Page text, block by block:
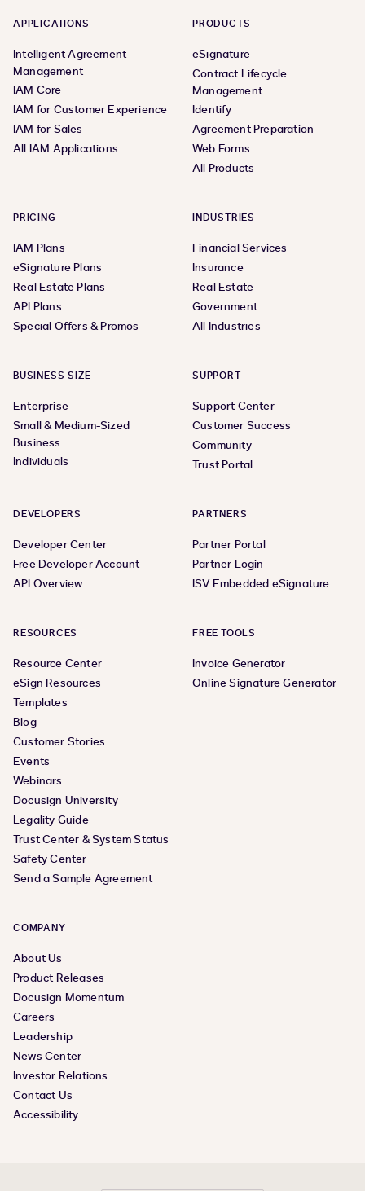
APPLICATIONS
Intelligent Agreement
Management
IAM Core
IAM for Customer Experience
IAM for Sales
All IAM Applications
PRODUCTS
eSignature
Contract Lifecycle
Management
Identify
Agreement Preparation
Web Forms
All Products
PRICING
IAM Plans
eSignature Plans
Real Estate Plans
API Plans
Special Offers & Promos
INDUSTRIES
Financial Services
Insurance
Real Estate
Government
All Industries
BUSINESS SIZE
Enterprise
Small & Medium-Sized
Business
Individuals
SUPPORT
Support Center
Customer Success
Community
Trust Portal
DEVELOPERS
Developer Center
Free Developer Account
API Overview
PARTNERS
Partner Portal
Partner Login
ISV Embedded eSignature
RESOURCES
Resource Center
eSign Resources
Templates
Blog
Customer Stories
Events
Webinars
Docusign University
Legality Guide
Trust Center & System Status
Safety Center
Send a Sample Agreement
FREE TOOLS
Invoice Generator
Online Signature Generator
COMPANY
About Us
Product Releases
Docusign Momentum
Careers
Leadership
News Center
Investor Relations
Contact Us
Accessibility